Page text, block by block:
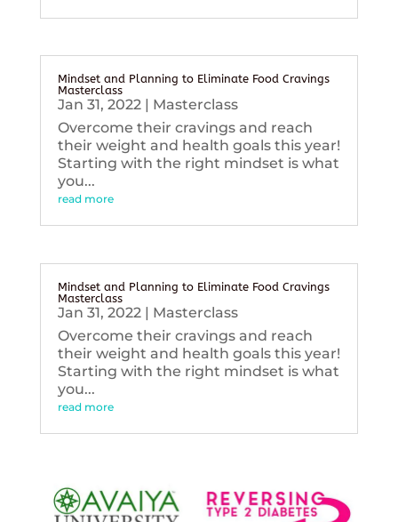
Mindset and Planning to Eliminate Food Cravings
Masterclass
Jan 31, 2022| Masterclass
Overcome their cravings and reach
their weight and health goals this year!
Starting with the right mindset is what
you...
read more
Mindset and Planning to Eliminate Food Cravings
Masterclass
Jan 31, 2022| Masterclass
Overcome their cravings and reach
their weight and health goals this year!
Starting with the right mindset is what
you...
read more